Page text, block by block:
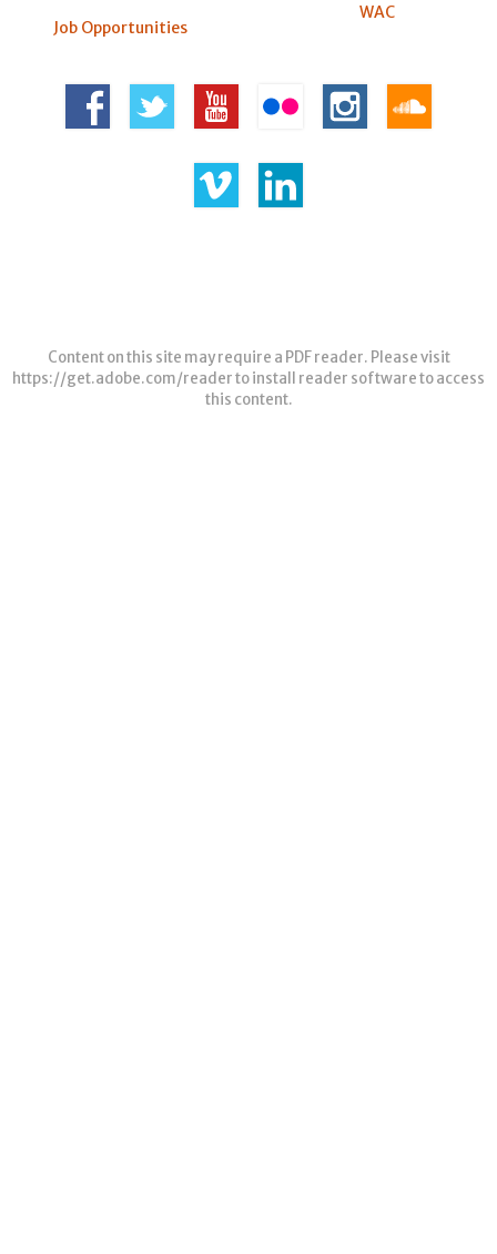
Job Opportunities
WAC
Content on this site may require a PDF reader. Please visit
https://get.adobe.com/readerto install reader software to access
this content.